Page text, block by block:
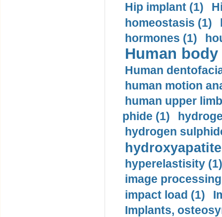
Hip implant (1)
homeostasis (1)
hormones (1)
Human
Human
human motion
human upper
phide (1)
hydrogen
hyperelastisity (1)
image
impact load (1)
Implants,